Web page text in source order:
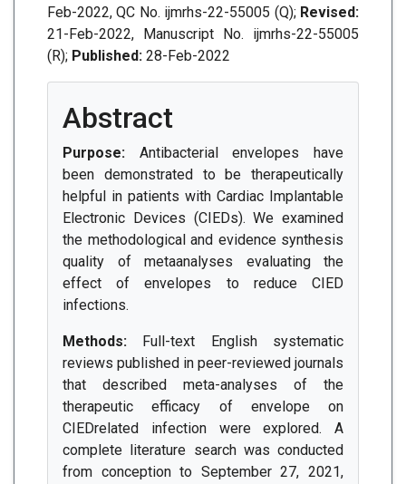
Feb-2022, QC No. ijmrhs-22-55005 (Q); Revised:
21-Feb-2022, Manuscript No. ijmrhs-22-55005
(R); Published: 28-Feb-2022
Abstract
Purpose: Antibacterial envelopes have
been demonstrated to be therapeutically
helpful in patients with Cardiac Implantable
Electronic Devices (CIEDs). We examined
the methodological and evidence synthesis
quality of metaanalyses evaluating the
effect of envelopes to reduce CIED
infections.
Methods: Full-text English systematic
reviews published in peer-reviewed journals
that described meta-analyses of the
therapeutic efficacy of envelope on
CIEDrelated infection were explored. A
complete literature search was conducted
from conception to September 27, 2021,